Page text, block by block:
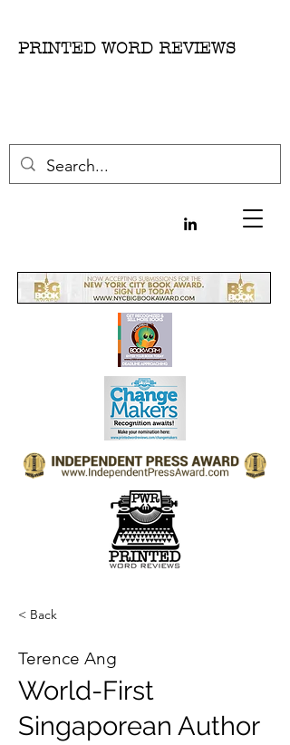
PRINTED WORD REVIEWS
< Back
Terence Ang
World-First
Singaporean Author